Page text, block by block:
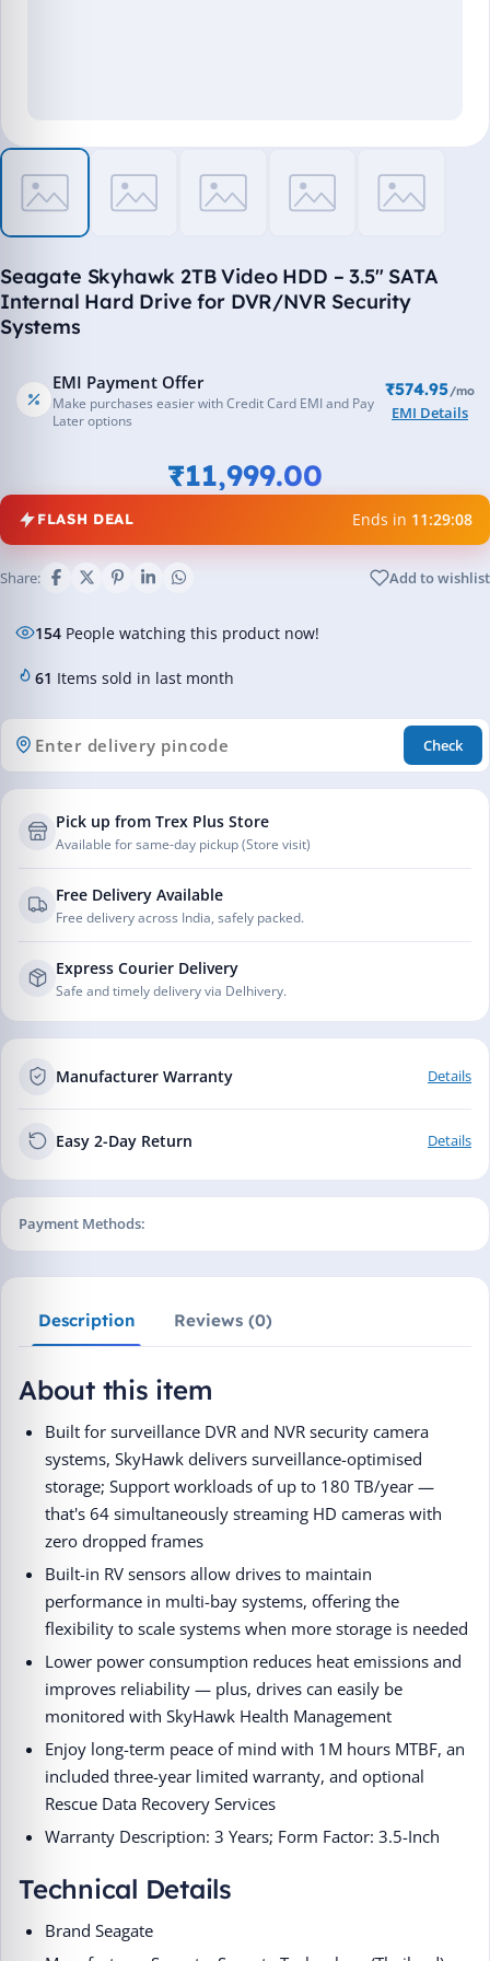
Seagate Skyhawk 2TB Video HDD – 3.5" SATA
Internal Hard Drive for DVR/NVR Security
Systems
EMI Payment Offer
Make purchases easier with Credit Card EMI and Pay
Later options
₹574.95/mo
EMI Details
₹11,999.00
FLASH DEAL Ends in 11:29:08
Add to wishlist
Share:
154 People watching this product now!
61 Items sold in last month
Check
Pick up from Trex Plus Store
Available for same-day pickup (Store visit)
Free Delivery Available
Free delivery across India, safely packed.
Express Courier Delivery
Safe and timely delivery via Delhivery.
Manufacturer Warranty Details
Easy 2-Day Return Details
Payment Methods:
Description Reviews (0)
About this item
Built for surveillance DVR and NVR security camera
systems, SkyHawk delivers surveillance-optimised
storage; Support workloads of up to 180 TB/year —
that's 64 simultaneously streaming HD cameras with
zero dropped frames
Built-in RV sensors allow drives to maintain
performance in multi-bay systems, offering the
flexibility to scale systems when more storage is needed
Lower power consumption reduces heat emissions and
improves reliability — plus, drives can easily be
monitored with SkyHawk Health Management
Enjoy long-term peace of mind with 1M hours MTBF, an
included three-year limited warranty, and optional
Rescue Data Recovery Services
Warranty Description: 3 Years; Form Factor: 3.5-Inch
Technical Details
Brand ‎Seagate